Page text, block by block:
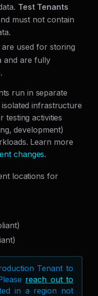
Test Tenants
must not contain
are used for storing
and are fully
run in separate
infrastructure
testing activities
development)
Learn more
changes.
locations for
Tenant to
reach out to
in a region not